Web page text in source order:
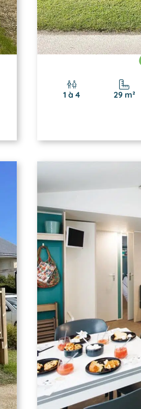
1 à 4 29 m²